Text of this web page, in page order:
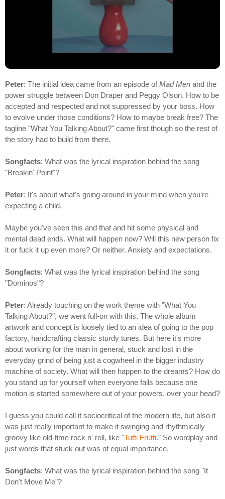
Peter: The initial idea came from an episode ofMad Men and the
power struggle between Don Draper and Peggy Olson. How to be
accepted and respected and not suppressed by your boss. How
to evolve under those conditions? How to maybe break free? The
tagline "What You Talking About?" came first though so the rest of
the story had to build from there.
Songfacts: What was the lyrical inspiration behind the song
"Breakin' Point"?
Peter: It's about what's going around in your mind when you're
expecting a child.
Maybe you've seen this and that and hit some physical and
mental dead ends. What will happen now? Will this new person fix
it or fuck it up even more? Or neither. Anxiety and expectations.
Songfacts: What was the lyrical inspiration behind the song
"Dominos"?
Peter: Already touching on the work theme with "What You
Talking About?", we went full-on with this. The whole album
artwork and concept is loosely tied to an idea of going to the pop
factory, handcrafting classic sturdy tunes. But here it's more
about working for the man in general, stuck and lost in the
everyday grind of being just a cogwheel in the bigger industry
machine of society. What will then happen to the dreams? How do
you stand up for yourself when everyone falls because one
motion is started somewhere out of your powers, over your head?
I guess you could call it sociocritical of the modern life, but also it
was just really important to make it swinging and rhythmically
groovy like old-time rock n' roll, like "Tutti Frutti." So wordplay and
just words that stuck out was of equal importance.
Songfacts: What was the lyrical inspiration behind the song "It
Don't Move Me"?